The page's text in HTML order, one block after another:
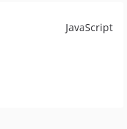
JavaScript